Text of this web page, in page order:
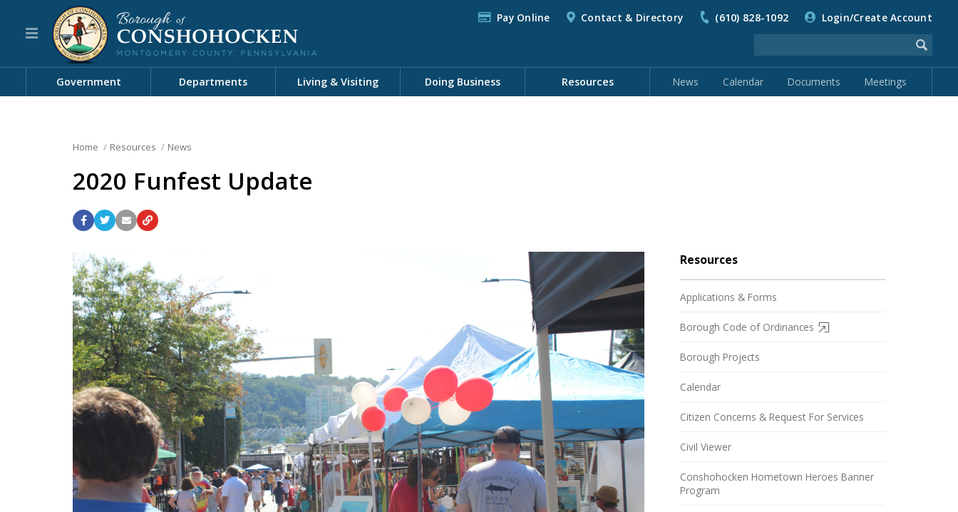
Pay Online Contact & Directory (610) 828-1092 Login/Create Account
Government Departments Living & Visiting Doing Business Resources News Calendar Documents Meetings
Home Resources News
2020 Funfest Update
Resources
Applications & Forms
Borough Code of Ordinances
Borough Projects
Calendar
Citizen Concerns & Request For Services
Civil Viewer
Conshohocken Hometown Heroes Banner
Program